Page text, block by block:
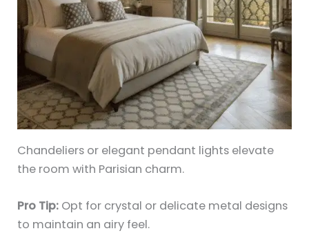
Chandeliers or elegant pendant lights elevate
the room with Parisian charm.
Pro Tip: Opt for crystal or delicate metal designs
to maintain an airy feel.